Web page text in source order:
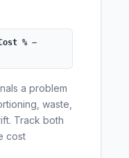
% −
a problem
waste,
Track both
cost